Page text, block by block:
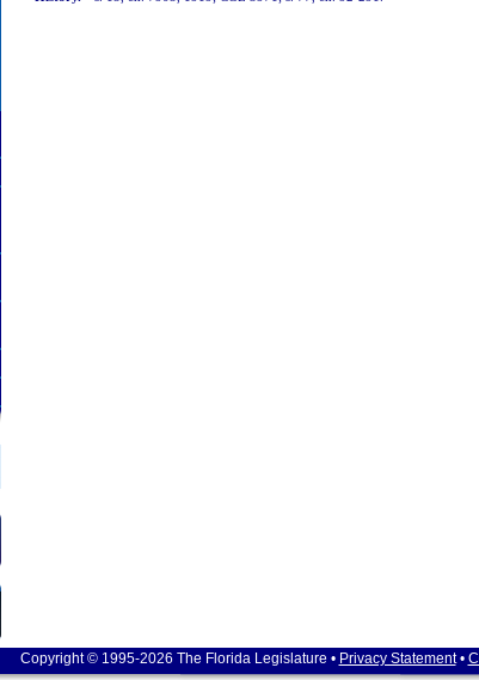
Copyright © 1995-2026 The Florida Legislature • Privacy Statement•